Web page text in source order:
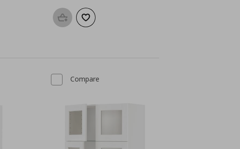
Add to basketAdd to wishlist
Compare